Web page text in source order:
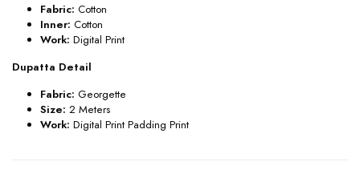
Fabric: Cotton
Inner: Cotton
Work: Digital Print
Dupatta Detail
Fabric: Georgette
Size: 2 Meters
Work: Digital Print Padding Print